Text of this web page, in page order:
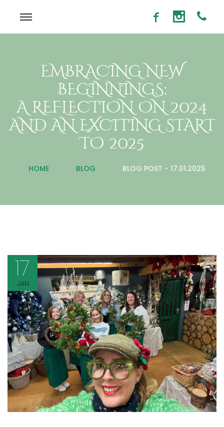
EMBRACING NEW
BEGINNINGS:
A REFLECTION ON 2024
AND AN EXCITING START
TO 2025
HOME BLOG BLOG POST - 17.01.2025
17
JAN